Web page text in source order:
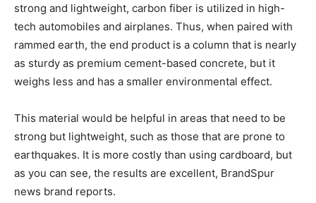
strong and lightweight, carbon fiber is utilized in high-
tech automobiles and airplanes. Thus, when paired with
rammed earth, the end product is a column that is nearly
as sturdy as premium cement-based concrete, but it
weighs less and has a smaller environmental effect.
This material would be helpful in areas that need to be
strong but lightweight, such as those that are prone to
earthquakes. It is more costly than using cardboard, but
as you can see, the results are excellent, BrandSpur
news brand reports.